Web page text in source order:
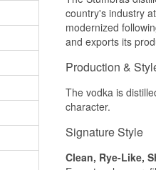
country's industry
modernized
and exports its
Production &
The vodka is
character.
Signature Style
Clean, Rye-Like,